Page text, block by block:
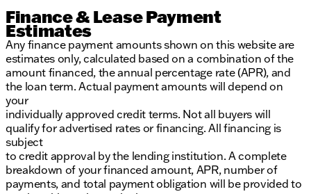
Finance & Lease Payment
Estimates
Any finance payment amounts shown on this website are
estimates only, calculated based on a combination of the
amount financed, the annual percentage rate (APR), and
the loan term. Actual payment amounts will depend on
your
individually approved credit terms. Not all buyers will
qualify for advertised rates or financing. All financing is
subject
to credit approval by the lending institution. A complete
breakdown of your financed amount, APR, number of
payments, and total payment obligation will be provided to